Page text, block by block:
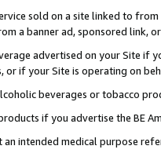
sold on a site linked to
a banner ad, sponsored link,
advertised on your Site if
or if your Site is operating on
beverages or tobacco
if you advertise the BE
intended medical purpose